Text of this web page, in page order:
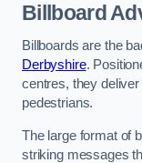
Billboard
Billboards are the
Derbyshire.
centres, they
pedestrians.
The large format of
striking messages